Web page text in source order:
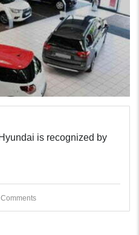
is recognized by
Comments